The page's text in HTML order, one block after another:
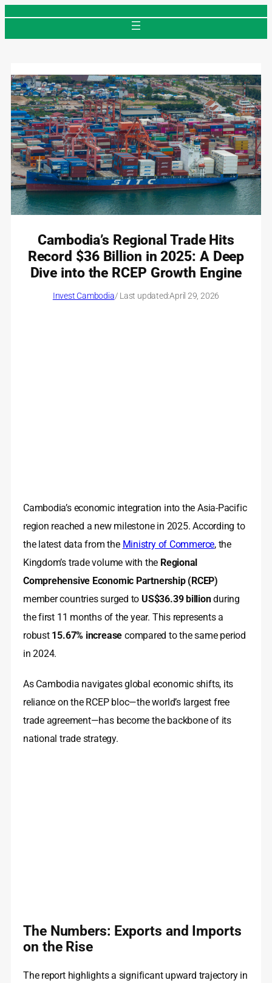
Cambodia’s Regional Trade Hits
Record $36 Billion in 2025: A Deep
Dive into the RCEP Growth Engine
Invest Cambodia/ Last updated:April 29, 2026
Cambodia’s economic integration into the Asia-Pacific
region reached a new milestone in 2025. According to
the latest data from the Ministry of Commerce, the
Kingdom’s trade volume with the Regional
Comprehensive Economic Partnership (RCEP)
member countries surged to US$36.39 billionduring
the first 11 months of the year. This represents a
robust 15.67% increase compared to the same period
in 2024.
As Cambodia navigates global economic shifts, its
reliance on the RCEP bloc—the world’s largest free
trade agreement—has become the backbone of its
national trade strategy.
The Numbers: Exports and Imports
on the Rise
The report highlights a significant upward trajectory in